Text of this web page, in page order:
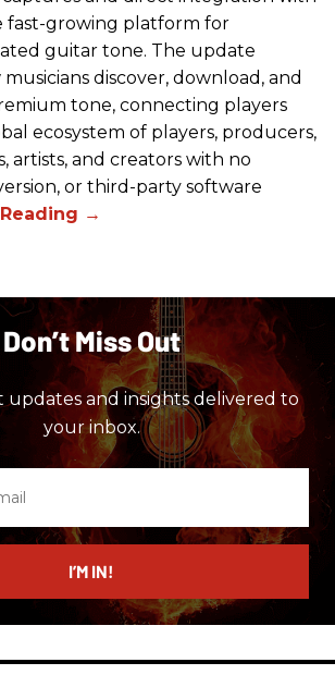
fast-growing platform for
guitar tone. The update
discover, download, and
tone, connecting players
ecosystem of players, producers,
artists, and creators with no
or third-party software
Don’t Miss Out
updates and insights delivered to
your inbox.
I’M IN!